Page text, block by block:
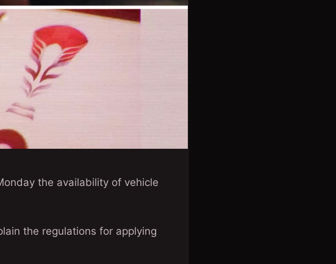
the availability of vehicle
the regulations for applying